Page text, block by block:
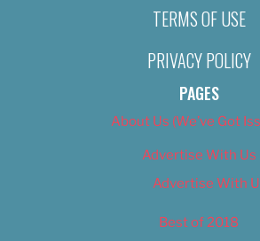
TERMS OF USE
PRIVACY POLICY
PAGES
About Us (We’ve Got
Advertise With Us
Advertise With
Best of 2018